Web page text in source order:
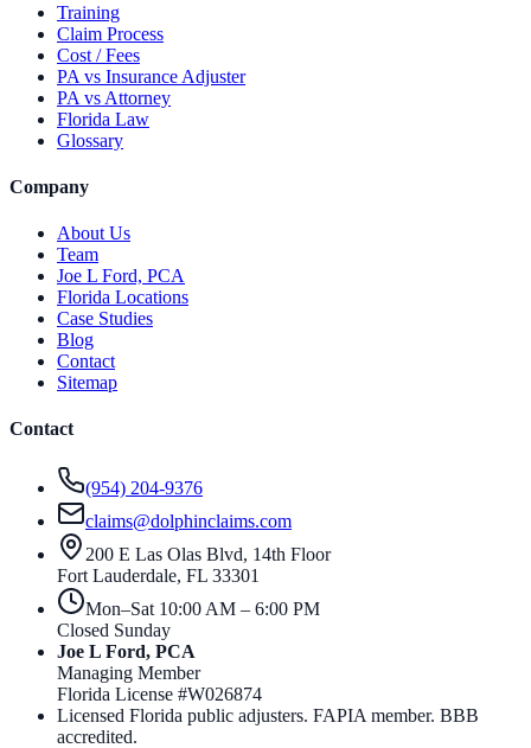
Training
Claim Process
Cost / Fees
PA vs Insurance Adjuster
PA vs Attorney
Florida Law
Glossary
Company
About Us
Team
Joe L Ford, PCA
Florida Locations
Case Studies
Blog
Contact
Sitemap
Contact
(954) 204-9376
claims@dolphinclaims.com
200 E Las Olas Blvd, 14th Floor
Fort Lauderdale, FL 33301
Mon–Sat 10:00 AM – 6:00 PM
Closed Sunday
Joe L Ford, PCA
Managing Member
Florida License #W026874
Licensed Florida public adjusters. FAPIA member. BBB
accredited.